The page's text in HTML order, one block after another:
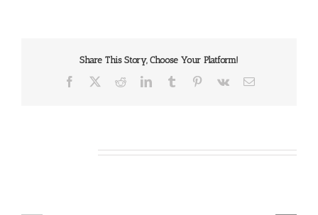
Share This Story, Choose Your Platform!
Facebook RedditLinkedInTumblr Pinterest
Vk Email